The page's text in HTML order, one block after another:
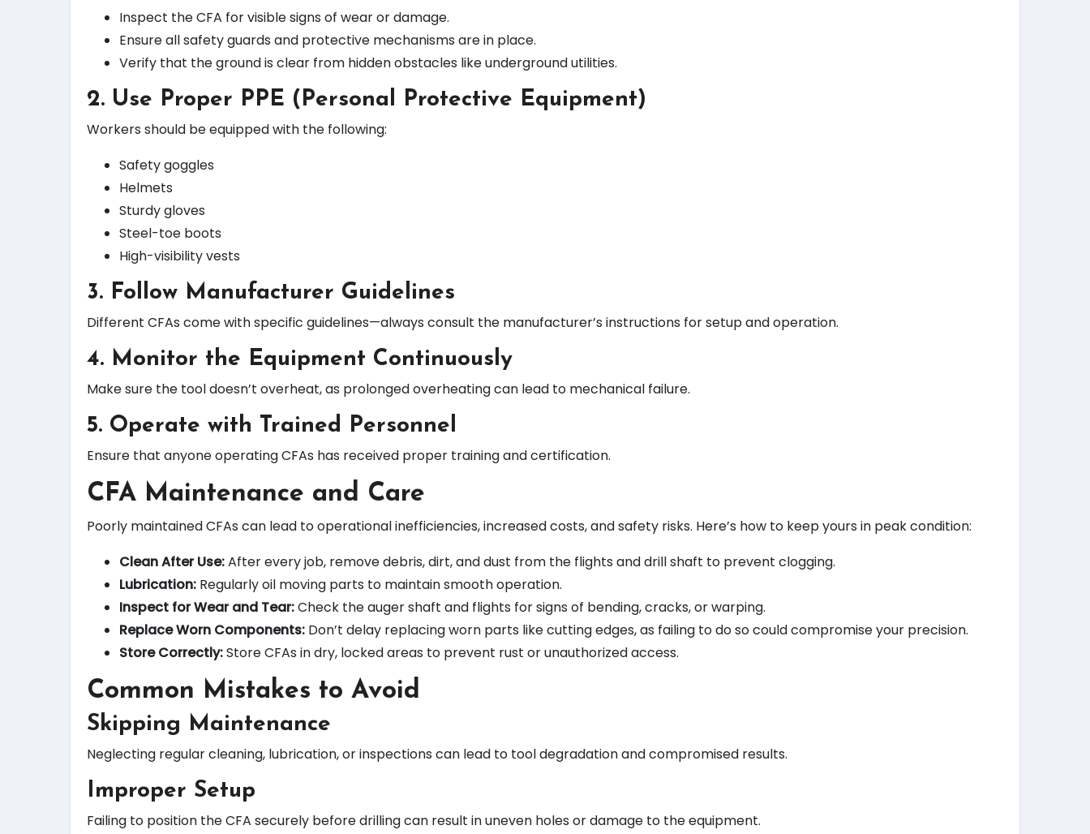
Inspect the CFA for visible signs of wear or damage.
Ensure all safety guards and protective mechanisms are in place.
Verify that the ground is clear from hidden obstacles like underground utilities.
2. Use Proper PPE (Personal Protective Equipment)
Workers should be equipped with the following:
Safety goggles
Helmets
Sturdy gloves
Steel-toe boots
High-visibility vests
3. Follow Manufacturer Guidelines
Different CFAs come with specific guidelines—always consult the manufacturer’s instructions for setup and operation.
4. Monitor the Equipment Continuously
Make sure the tool doesn’t overheat, as prolonged overheating can lead to mechanical failure.
5. Operate with Trained Personnel
Ensure that anyone operating CFAs has received proper training and certification.
CFA Maintenance and Care
Poorly maintained CFAs can lead to operational inefficiencies, increased costs, and safety risks. Here’s how to keep yours in peak condition:
Clean After Use:After every job, remove debris, dirt, and dust from the flights and drill shaft to prevent clogging.
Lubrication: Regularly oil moving parts to maintain smooth operation.
Inspect for Wear and Tear:Check the auger shaft and flights for signs of bending, cracks, or warping.
Replace Worn Components: Don’t delay replacing worn parts like cutting edges, as failing to do so could compromise your precision.
Store Correctly:Store CFAs in dry, locked areas to prevent rust or unauthorized access.
Common Mistakes to Avoid
Skipping Maintenance
Neglecting regular cleaning, lubrication, or inspections can lead to tool degradation and compromised results.
Improper Setup
Failing to position the CFA securely before drilling can result in uneven holes or damage to the equipment.